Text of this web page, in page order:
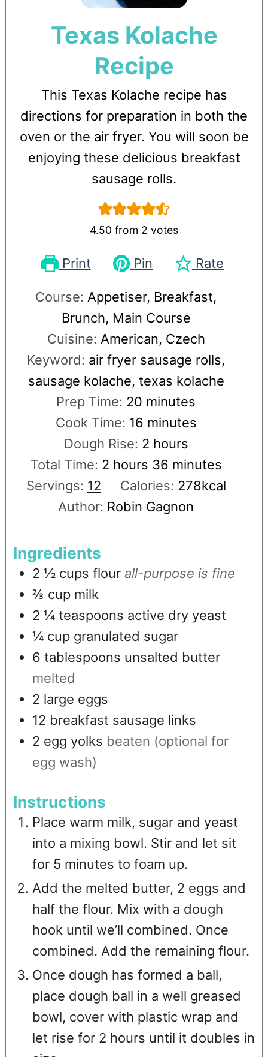
Texas Kolache
Recipe
This Texas Kolache recipe has
directions for preparation in both the
oven or the air fryer. You will soon be
enjoying these delicious breakfast
sausage rolls.
4.50 from 2 votes
Print Pin Rate
Course: Appetiser, Breakfast,
Brunch, Main Course
Cuisine: American, Czech
Keyword: air fryer sausage rolls,
sausage kolache, texas kolache
Prep Time: 20 minutes
Cook Time: 16 minutes
Dough Rise: 2 hours
Total Time: 2 hours 36 minutes
Servings: 12 Calories: 278kcal
Author: Robin Gagnon
Ingredients
2 ½ cups flour all-purpose is fine
⅔ cup milk
2 ¼ teaspoons active dry yeast
¼ cup granulated sugar
6 tablespoons unsalted butter
melted
2 large eggs
12 breakfast sausage links
2 egg yolks beaten (optional for
egg wash)
Instructions
Place warm milk, sugar and yeast
into a mixing bowl. Stir and let sit
for 5 minutes to foam up.
Add the melted butter, 2 eggs and
half the flour. Mix with a dough
hook until we’ll combined. Once
combined. Add the remaining flour.
Once dough has formed a ball,
place dough ball in a well greased
bowl, cover with plastic wrap and
let rise for 2 hours until it doubles in